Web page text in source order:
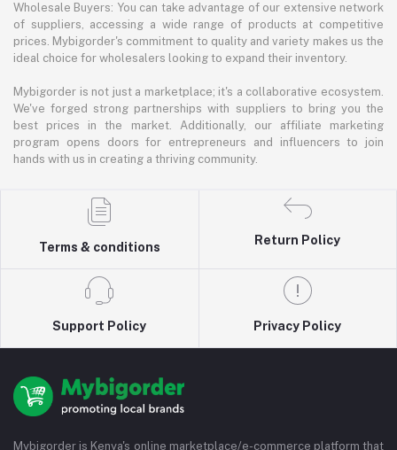
Wholesale Buyers: You can take advantage of our extensive network
of suppliers, accessing a wide range of products at competitive
prices. Mybigorder's commitment to quality and variety makes us the
ideal choice for wholesalers looking to expand their inventory.
Mybigorder is not just a marketplace; it's a collaborative ecosystem.
We've forged strong partnerships with suppliers to bring you the
best prices in the market. Additionally, our affiliate marketing
program opens doors for entrepreneurs and influencers to join
hands with us in creating a thriving community.
Terms & conditions
Return Policy
Support Policy Privacy Policy
Mybigorder is Kenya's online marketplace/e-commerce platform that